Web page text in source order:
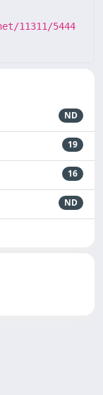
11311/5444
ND
19
16
ND